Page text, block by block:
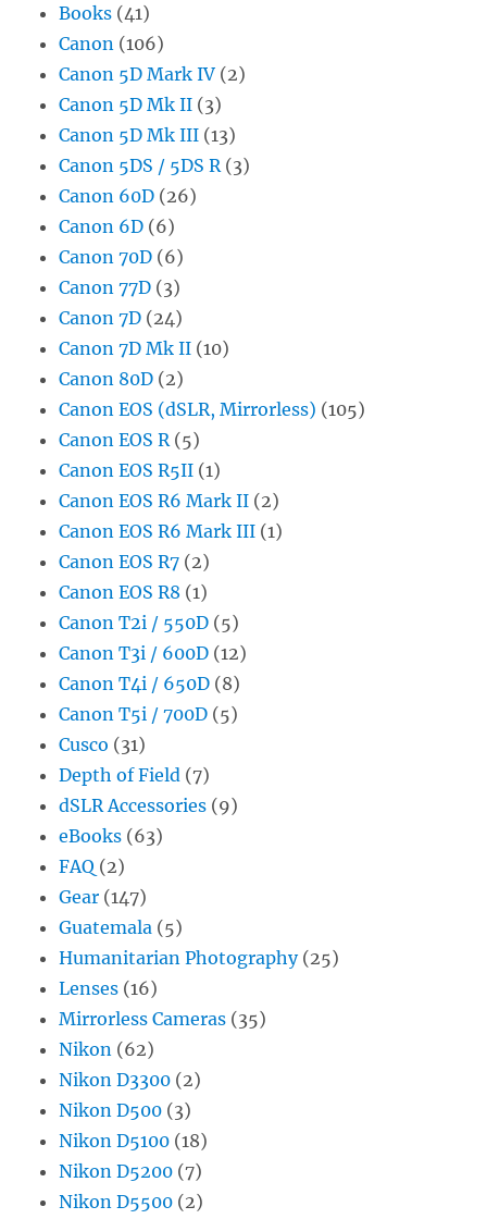
Books (41)
Canon (106)
Canon 5D Mark IV (2)
Canon 5D Mk II (3)
Canon 5D Mk III (13)
Canon 5DS / 5DS R (3)
Canon 60D (26)
Canon 6D (6)
Canon 70D (6)
Canon 77D (3)
Canon 7D (24)
Canon 7D Mk II (10)
Canon 80D (2)
Canon EOS (dSLR, Mirrorless) (105)
Canon EOS R (5)
Canon EOS R5II (1)
Canon EOS R6 Mark II (2)
Canon EOS R6 Mark III (1)
Canon EOS R7 (2)
Canon EOS R8 (1)
Canon T2i / 550D (5)
Canon T3i / 600D (12)
Canon T4i / 650D (8)
Canon T5i / 700D (5)
Cusco (31)
Depth of Field (7)
dSLR Accessories (9)
eBooks (63)
FAQ (2)
Gear (147)
Guatemala (5)
Humanitarian Photography(25)
Lenses (16)
Mirrorless Cameras (35)
Nikon (62)
Nikon D3300 (2)
Nikon D500 (3)
Nikon D5100 (18)
Nikon D5200 (7)
Nikon D5500 (2)